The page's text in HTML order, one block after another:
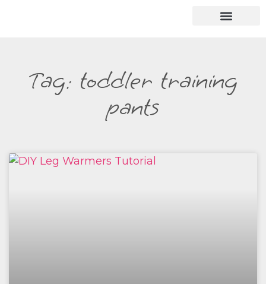
Tag: toddler training
pants